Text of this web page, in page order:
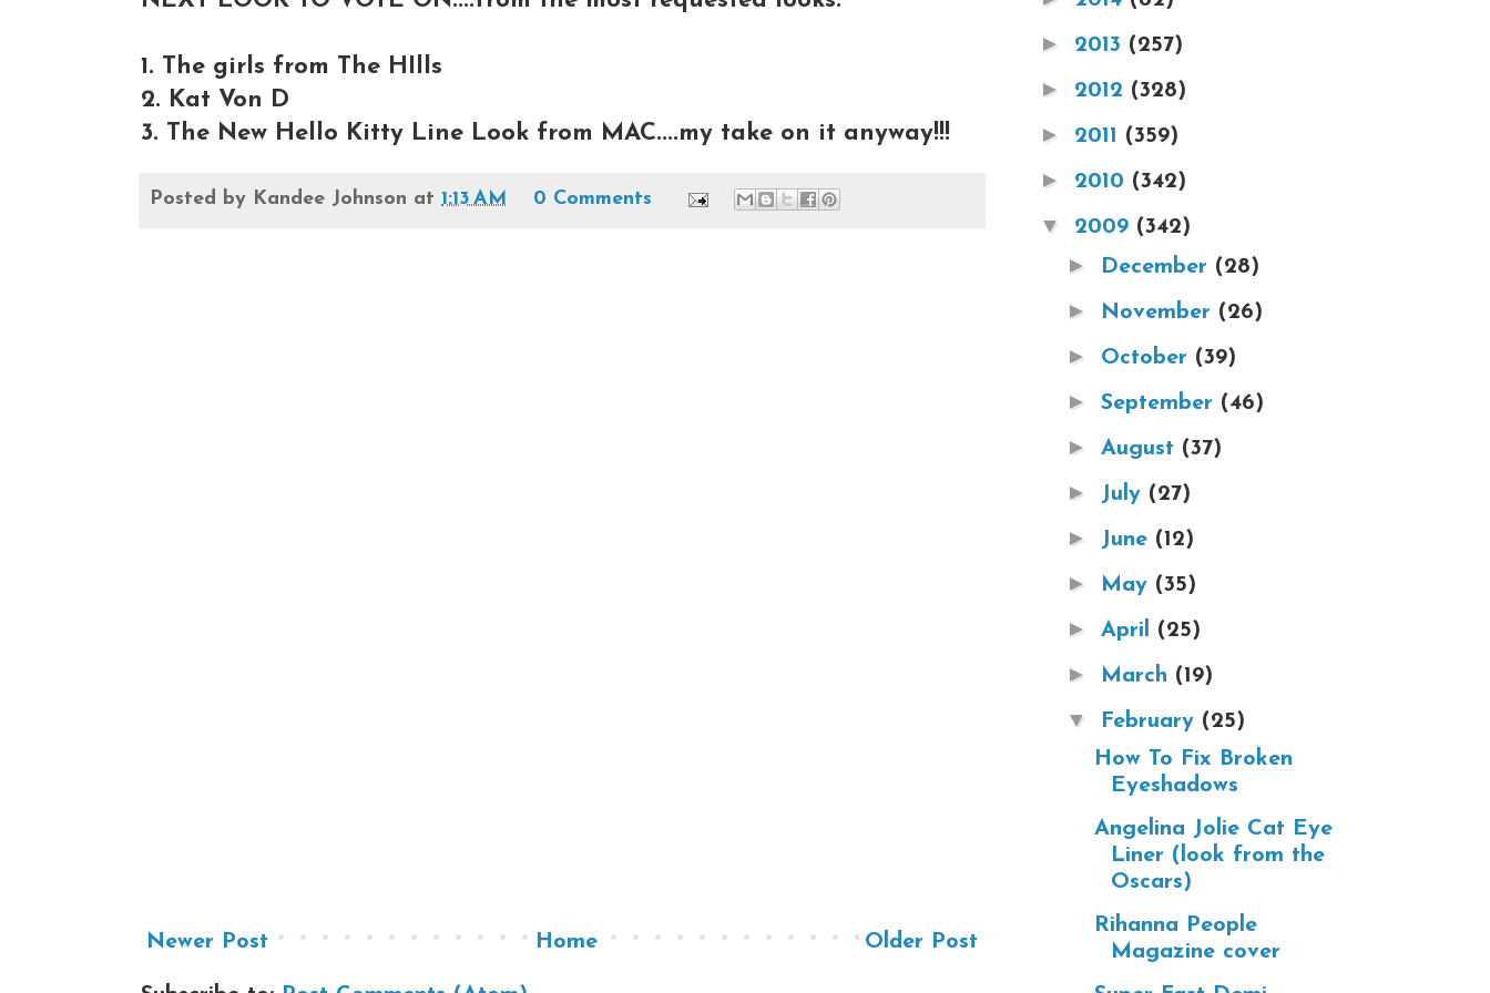
1. The girls from The HIlls
2. Kat Von D
3. The New Hello Kitty Line Look from MAC....my take on it anyway!!!
Posted by Kandee Johnson at 1:13 AM 0 Comments
Newer Post Older Post
Home
► 2013 (257)
► 2012 (328)
► 2011 (359)
► 2010 (342)
▼ 2009 (342)
► December (28)
► November (26)
► October (39)
► September (46)
► August (37)
► July (27)
► June (12)
► May (35)
► April (25)
► March (19)
▼ February (25)
How To Fix Broken
Eyeshadows
Angelina Jolie Cat Eye
Liner (look from the
Oscars)
Rihanna People
Magazine cover